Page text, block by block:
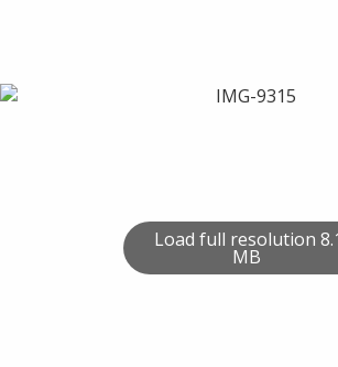
Load full resolution
MB